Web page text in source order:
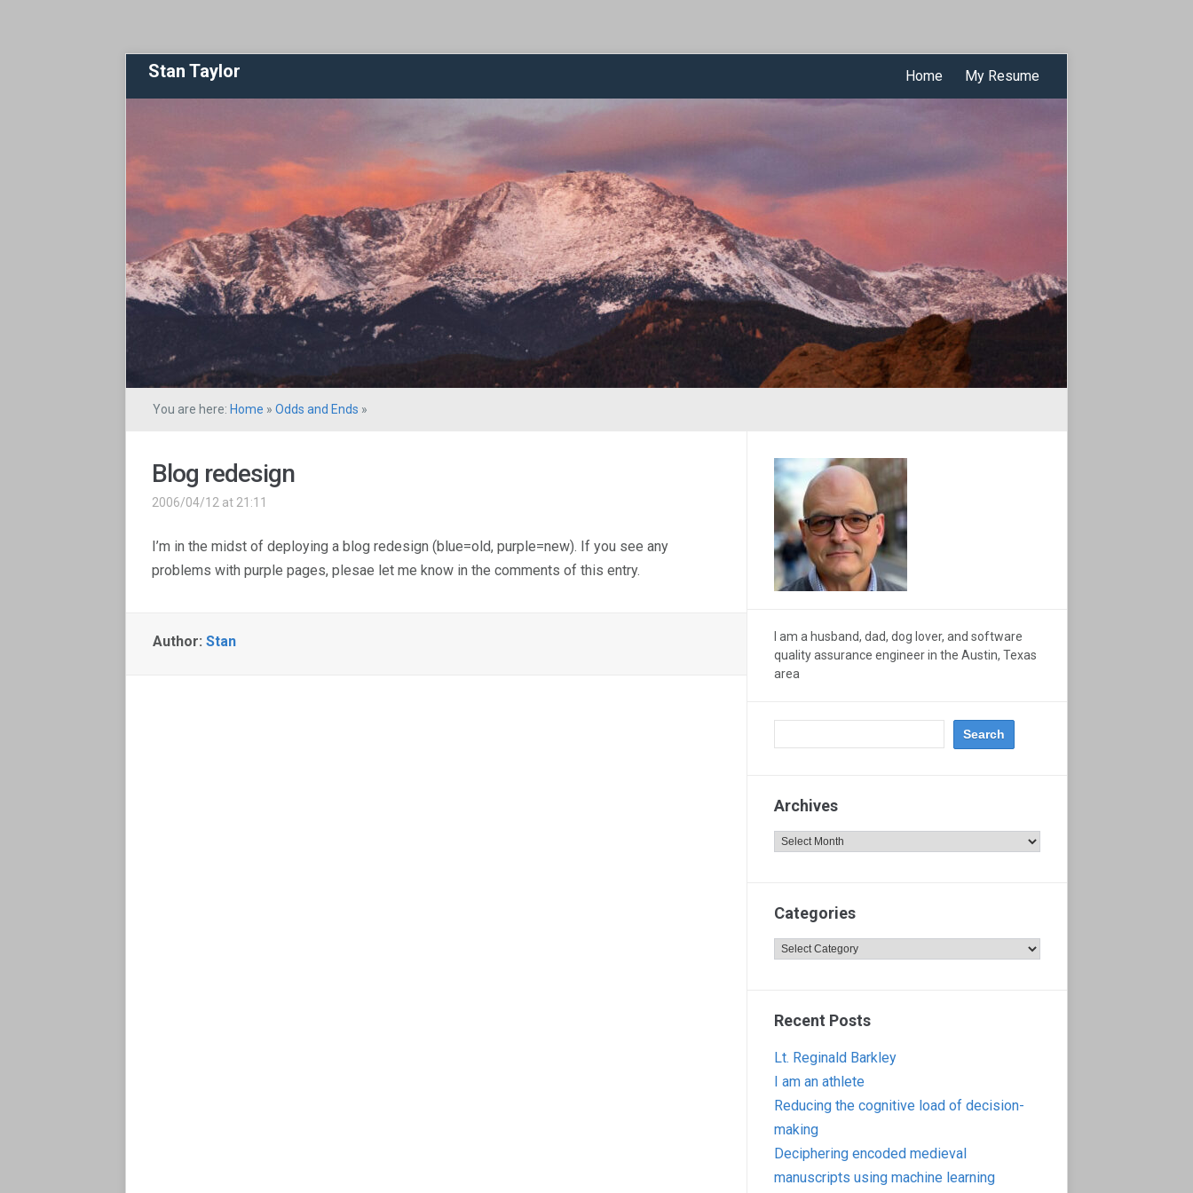
Stan Taylor Home My Resume
You are here: Home » Odds and Ends »
Blog redesign
2006/04/12 at 21:11
I’m in the midst of deploying a blog redesign (blue=old, purple=new). If you see any
problems with purple pages, plesae let me know in the comments of this entry.
Author: Stan
I am a husband, dad, dog lover, and software
quality assurance engineer in the Austin, Texas
area
Archives
Archives
Categories
Categories
Recent Posts
Lt. Reginald Barkley
I am an athlete
Reducing the cognitive load of decision-
making
Deciphering encoded medieval
manuscripts using machine learning